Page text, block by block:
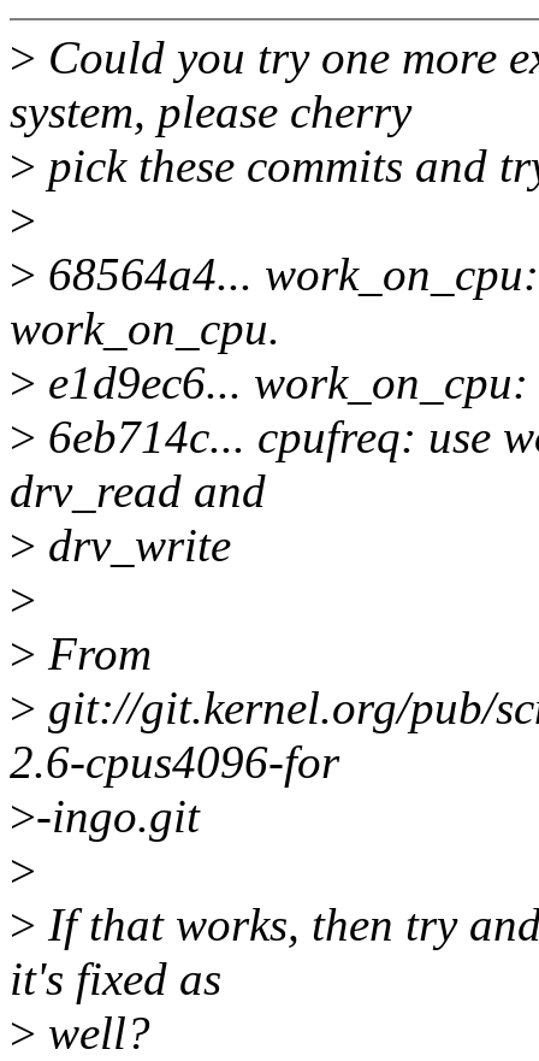
> Could you try one more
system, please cherry
> pick these commits and
>
> 68564a4...
work_on_cpu.
> e1d9ec6...
> 6eb714c... cpufreq: use
drv_read and
> drv_write
>
> From
> git://git.kernel.org/pub/
2.6-cpus4096-for
>-ingo.git
>
> If that works, then try
it's fixed as
> well?